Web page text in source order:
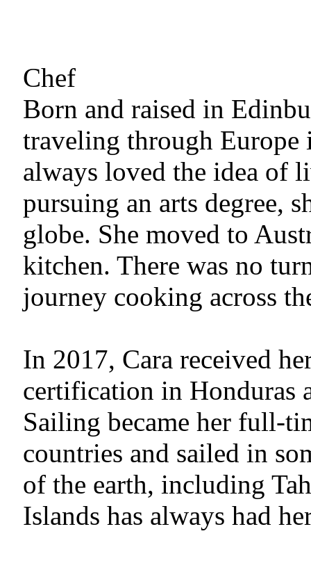
Chef
Born and raised in
traveling through Europe
always loved the idea of
pursuing an arts degree,
globe. She moved to
kitchen. There was no
journey cooking across
In 2017, Cara received
certification in Honduras
Sailing became her full-
countries and sailed in
of the earth, including
Islands has always had